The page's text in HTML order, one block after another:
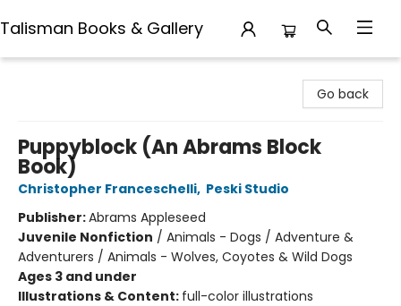
Talisman Books & Gallery
Go back
Puppyblock (An Abrams Block
Book)
Christopher Franceschelli, Peski Studio
Publisher:Abrams Appleseed
Juvenile Nonfiction / Animals - Dogs / Adventure &
Adventurers / Animals - Wolves, Coyotes & Wild Dogs
Ages 3 and under
Illustrations & Content: full-color illustrations